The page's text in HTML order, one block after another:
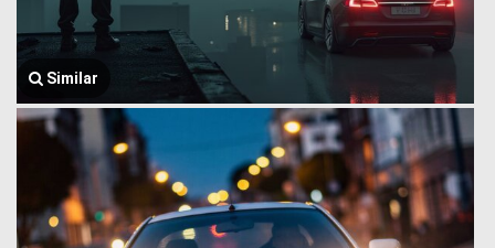
Similar